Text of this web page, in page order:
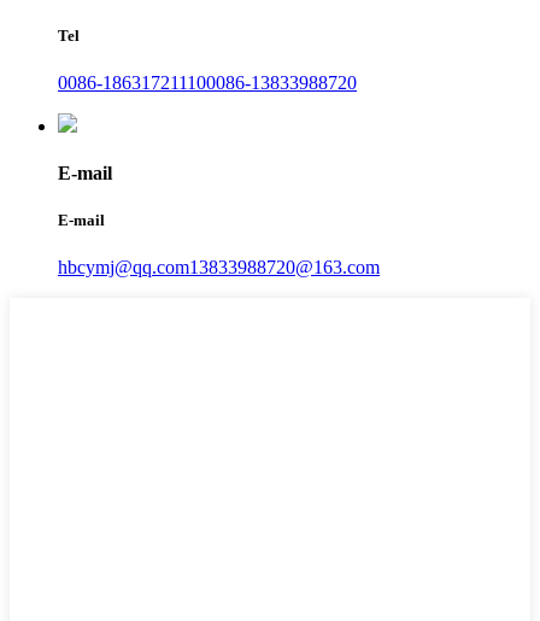
Tel
0086-186317211100086-13833988720
E-mail
E-mail
hbcymj@qq.com13833988720@163.com